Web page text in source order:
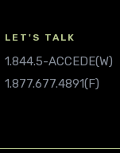
LET'S TALK
1.844.5-ACCEDE(W)
1.877.677.4891(F)